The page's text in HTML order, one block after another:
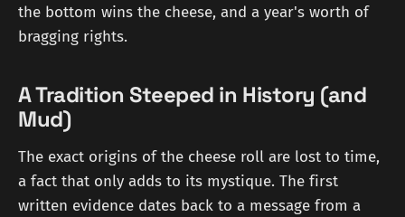
the bottom wins the cheese, and a year's worth of
bragging rights.
A Tradition Steeped in History (and
Mud)
The exact origins of the cheese roll are lost to time,
a fact that only adds to its mystique. The first
written evidence dates back to a message from a